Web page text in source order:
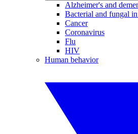
Alzheimer's and
Bacterial and fungal
Cancer
Coronavirus
Flu
HIV
Human behavior